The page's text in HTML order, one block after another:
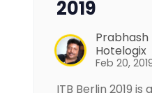
2019
Hotelogix
Feb 20,
ITB Berlin 2019